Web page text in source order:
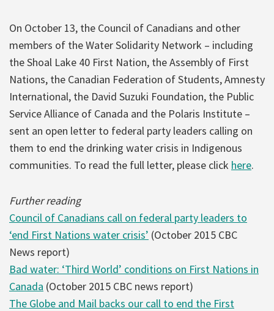
On October 13, the Council of Canadians and other
members of the Water Solidarity Network – including
the Shoal Lake 40 First Nation, the Assembly of First
Nations, the Canadian Federation of Students, Amnesty
International, the David Suzuki Foundation, the Public
Service Alliance of Canada and the Polaris Institute –
sent an open letter to federal party leaders calling on
them to end the drinking water crisis in Indigenous
communities. To read the full letter, please click here.
Further reading
Council of Canadians call on federal party leaders to
‘end First Nations water crisis’ (October 2015 CBC
News report)
Bad water: ‘Third World’ conditions on First Nations in
Canada (October 2015 CBC news report)
The Globe and Mail backs our call to end the First